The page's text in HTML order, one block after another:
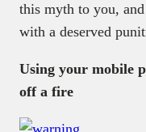
this myth to you,
with a deserved
Using your mobile
off a fire